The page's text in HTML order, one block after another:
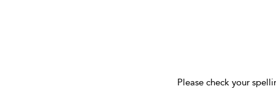
Please check your